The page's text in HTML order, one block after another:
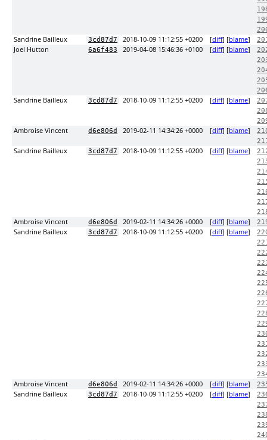
Sandrine Bailleux 3cd87d7 2018-10-09 11:12:55 +0200 [diff] [blame]
Joel Hutton 6a6f483 2019-04-08 15:46:36 +0100 [diff] [blame]
Sandrine Bailleux 3cd87d7 2018-10-09 11:12:55 +0200 [diff] [blame]
Ambroise Vincent d6e806d 2019-02-11 14:34:26 +0000 [diff] [blame]
Sandrine Bailleux 3cd87d7 2018-10-09 11:12:55 +0200 [diff] [blame]
Ambroise Vincent d6e806d 2019-02-11 14:34:26 +0000 [diff] [blame]
Sandrine Bailleux 3cd87d7 2018-10-09 11:12:55 +0200 [diff] [blame]
Ambroise Vincent d6e806d 2019-02-11 14:34:26 +0000 [diff] [blame]
Sandrine Bailleux 3cd87d7 2018-10-09 11:12:55 +0200 [diff] [blame]